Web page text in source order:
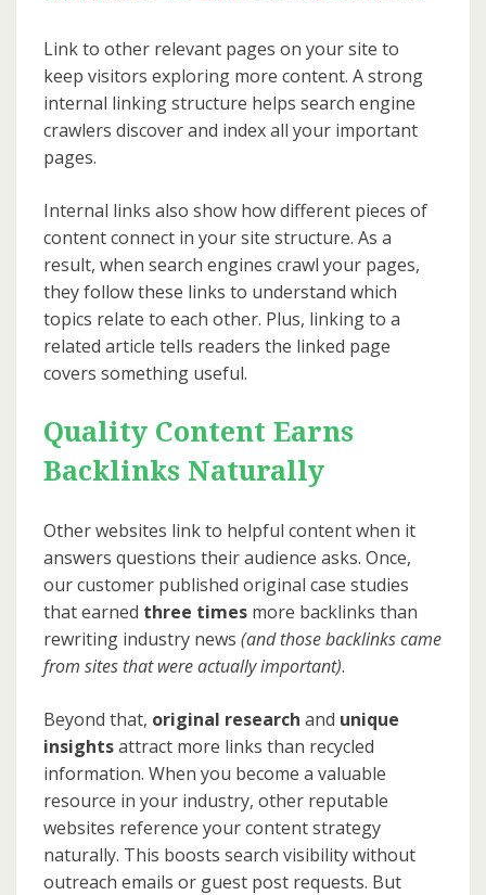
Link to other relevant pages on your site to
keep visitors exploring more content. A strong
internal linking structure helps search engine
crawlers discover and index all your important
pages.
Internal links also show how different pieces of
content connect in your site structure. As a
result, when search engines crawl your pages,
they follow these links to understand which
topics relate to each other. Plus, linking to a
related article tells readers the linked page
covers something useful.
Quality Content Earns
Backlinks Naturally
Other websites link to helpful content when it
answers questions their audience asks. Once,
our customer published original case studies
that earned three times more backlinks than
rewriting industry news (and those backlinks came
from sites that were actually important).
Beyond that, original research and unique
insightsattract more links than recycled
information. When you become a valuable
resource in your industry, other reputable
websites reference your content strategy
naturally. This boosts search visibility without
outreach emails or guest post requests. But